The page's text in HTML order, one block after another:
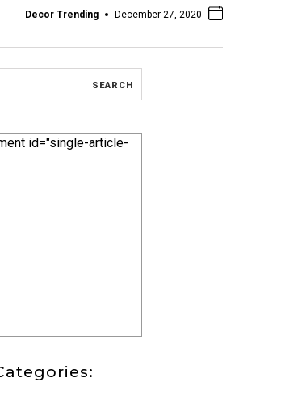
Decor Trending December 27, 2020
id="single-article-